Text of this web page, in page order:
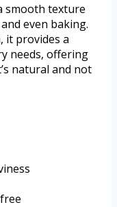
smooth texture
even baking.
it provides a
needs, offering
natural and not